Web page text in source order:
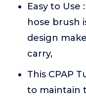
Easy to Use
hose brush
design
carry,
This CPAP
to maintain